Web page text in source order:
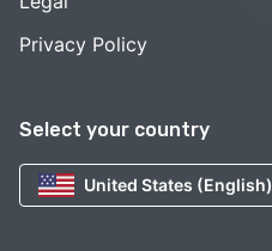
Select your country
United States (English)
Privacy Policy